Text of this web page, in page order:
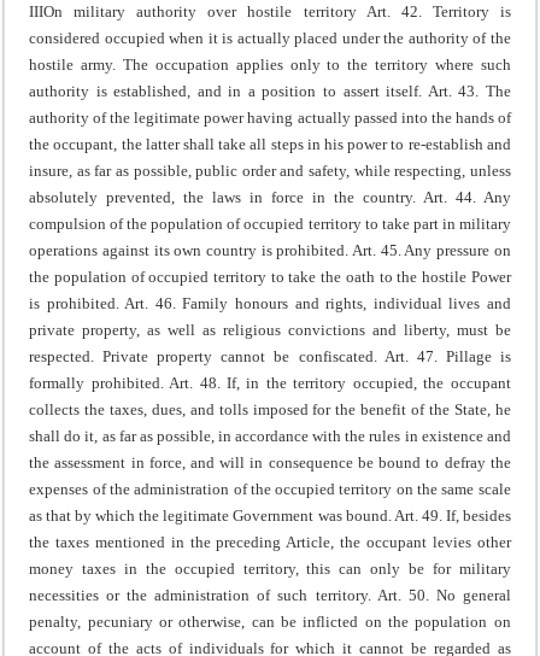
IIIOn military authority over hostile territoryArt. 42. Territory is
considered occupied when it is actually placed under the authority of the
hostile army. The occupation applies only to the territory where such
authority is established, and in a position to assert itself. Art. 43. The
authority of the legitimate power having actually passed into the hands of
the occupant, the latter shall take all steps in his power to re-establish and
insure, as far as possible, public order and safety, while respecting, unless
absolutely prevented, the laws in force in the country. Art. 44. Any
compulsion of the population of occupied territory to take part in military
operations against its own country is prohibited. Art. 45. Any pressure on
the population of occupied territory to take the oath to the hostile Power
is prohibited. Art. 46. Family honours and rights, individual lives and
private property, as well as religious convictions and liberty, must be
respected.
Private property cannot be confiscated. Art. 47. Pillage is
formally prohibited. Art. 48. If, in the territory occupied, the occupant
collects the taxes, dues, and tolls imposed for the benefit of the State, he
shall do it, as far as possible, in accordance with the rules in existence and
the assessment in force, and will in consequence be bound to defray the
expenses of the administration of the occupied territory on the same scale
as that by which the legitimate Government was bound. Art. 49. If, besides
the taxes mentioned in the preceding Article, the occupant levies other
money taxes in the occupied territory, this can only be for military
necessities or the administration of such territory. Art. 50. No general
penalty, pecuniary or otherwise, can be inflicted on the population on
account of the acts of individuals for which it cannot be regarded as